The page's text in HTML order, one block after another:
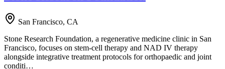
San Francisco, CA
Stone Research Foundation, a regenerative medicine clinic in San
Francisco, focuses on stem-cell therapy and NAD IV therapy
alongside integrative treatment protocols for orthopaedic and joint
conditi…